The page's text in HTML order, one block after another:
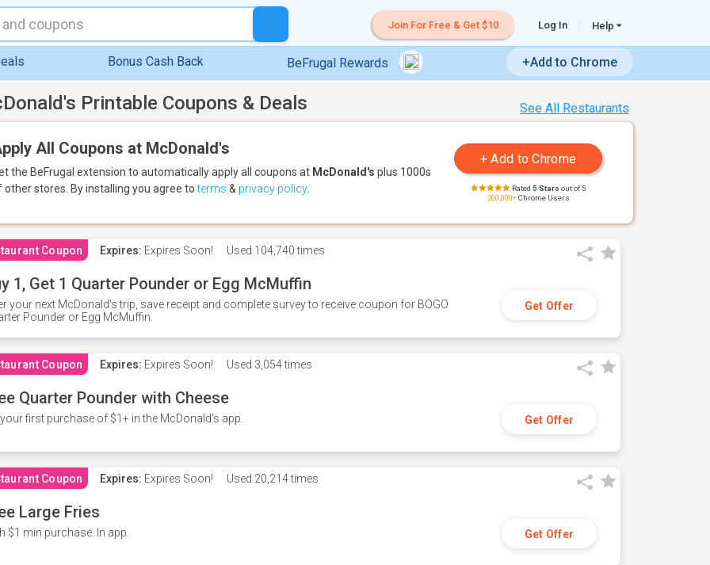
Join For Free & Get $10 Log In Help
Bonus Cash Back BeFrugal Rewards +Add to Chrome
See All Restaurants
Printable Coupons & Deals
All Coupons at McDonald's
the BeFrugal extension to automatically apply all coupons at McDonald's plus 1000s
other stores. By installing you agree toterms & privacy policy Rated 5 Stars out of 5
200,000+Chrome Users
Coupon Expires: Expires Soon! Used 104,740 times
1, Get 1 Quarter Pounder or Egg McMuffin
your next McDonald's trip, save receipt and complete survey to receive coupon for BOGO
Pounder or Egg McMuffin.
Get Offer
Coupon Expires: Expires Soon! Used 3,054 times
Quarter Pounder with Cheese
first purchase of $1+ in the McDonald's app. Get Offer
Coupon Expires: Expires Soon! Used 20,214 times
Large Fries
$1 min purchase. In app. Get Offer